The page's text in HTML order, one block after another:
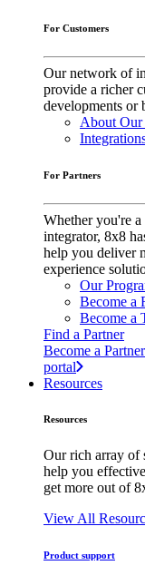
For Customers
Our network of
provide a richer
developments or
About Our
For Partners
Whether you're a
integrator, 8x8
help you deliver
experience
Our
Become a
Become a
Find a Partner
Become a Partner
portal
Resources
Resources
Our rich array of
help you
get more out of
View All
Product support